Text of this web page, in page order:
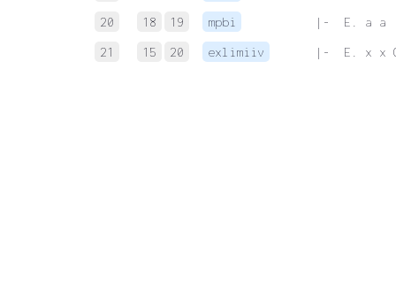
20
18 19 mpbi
|-  E. a a :
21
15 20 exlimiiv |-  E. x x